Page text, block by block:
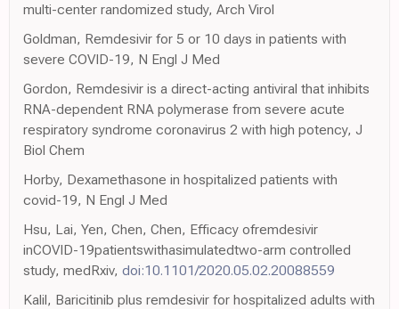
multi-center randomized study, Arch Virol
Goldman, Remdesivir for 5 or 10 days in patients with
severe COVID-19, N Engl J Med
Gordon, Remdesivir is a direct-acting antiviral that inhibits
RNA-dependent RNA polymerase from severe acute
respiratory syndrome coronavirus 2 with high potency, J
Biol Chem
Horby, Dexamethasone in hospitalized patients with
covid-19, N Engl J Med
Hsu, Lai, Yen, Chen, Chen, Efficacy ofremdesivir
inCOVID-19patientswithasimulatedtwo-arm controlled
study, medRxiv, doi:10.1101/2020.05.02.20088559
Kalil, Baricitinib plus remdesivir for hospitalized adults with